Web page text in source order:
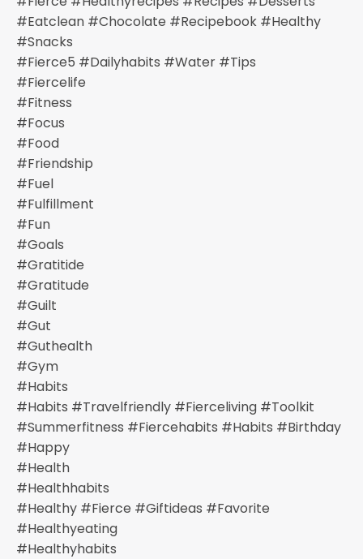
#eatclean #chocolate #recipebook #healthy
#snacks
#fierce5 #dailyhabits #water #tips
#fiercelife
#fitness
#focus
#food
#friendship
#fuel
#fulfillment
#fun
#goals
#gratitide
#gratitude
#guilt
#gut
#guthealth
#gym
#habits
#habits #travelfriendly #fierceliving #toolkit
#summerfitness #fiercehabits #habits #birthday
#happy
#health
#healthhabits
#healthy #fierce #giftideas #favorite
#healthyeating
#healthyhabits